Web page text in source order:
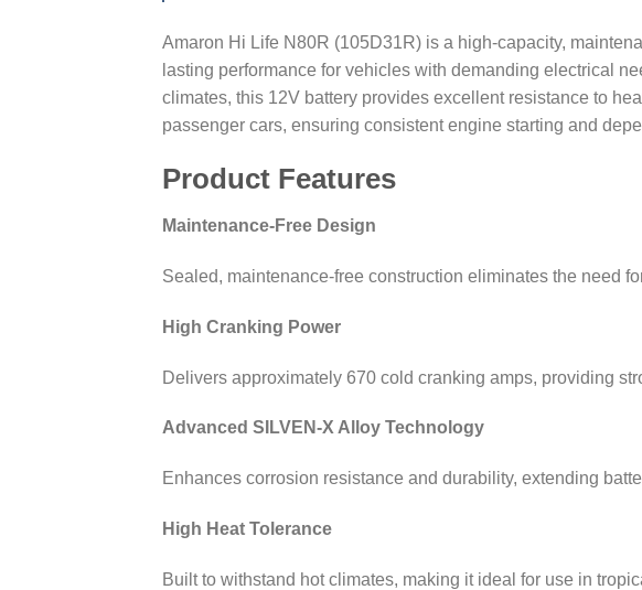
Amaron Hi Life N80R (105D31R) is a high-capacity,
lasting performance for vehicles with demanding electrical
climates, this 12V battery provides excellent resistance to
passenger cars, ensuring consistent engine starting and
Product Features
Maintenance-Free Design
Sealed, maintenance-free construction eliminates the need
High Cranking Power
Delivers approximately 670 cold cranking amps, providing
Advanced SILVEN-X Alloy Technology
Enhances corrosion resistance and durability, extending
High Heat Tolerance
Built to withstand hot climates, making it ideal for use in